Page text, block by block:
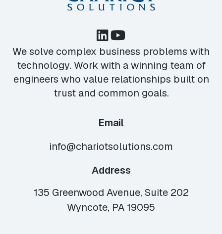
We solve complex business problems with
technology. Work with a winning team of
engineers who value relationships built on
trust and common goals.
Email
info@chariotsolutions.com
Address
135 Greenwood Avenue, Suite 202
Wyncote, PA 19095